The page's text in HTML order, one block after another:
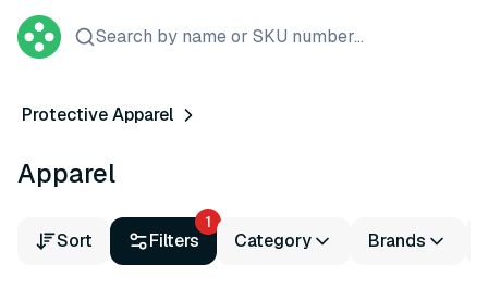
Search by name or SKU number...
Protective Apparel
Apparel
Sort Filters
1
Category Brands
13 variants